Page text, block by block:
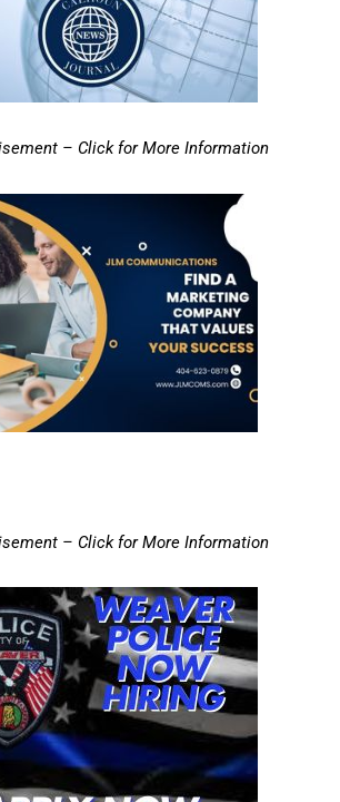
– Click for More Information
– Click for More Information